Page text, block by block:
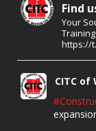
Find
Your
https://
CITC of